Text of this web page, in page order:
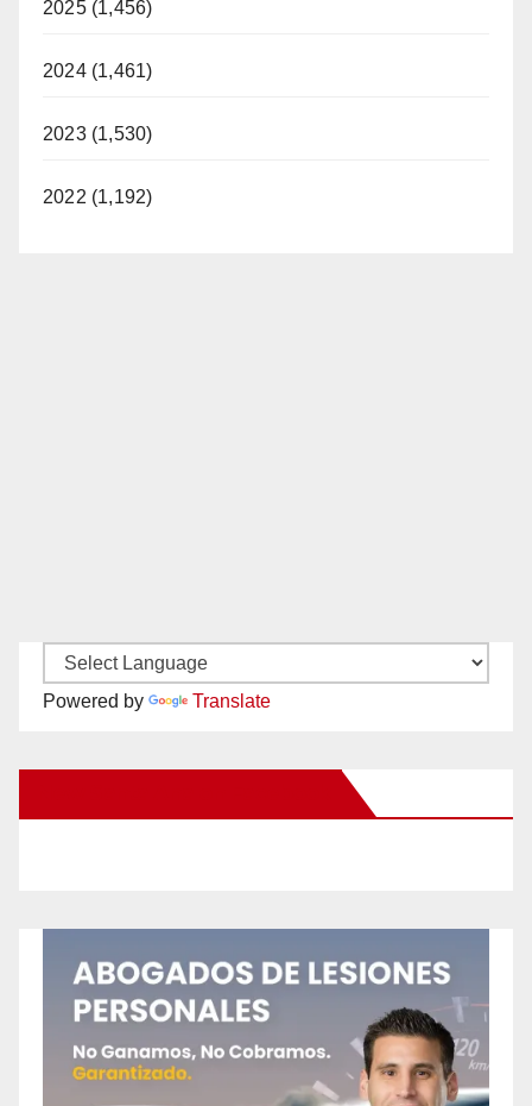
2025 (1,456)
2024 (1,461)
2023 (1,530)
2022 (1,192)
Powered by Translate